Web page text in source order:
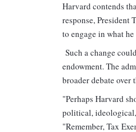
Harvard contends
response, President
to engage in what
Such a change
endowment. The
broader debate
"Perhaps Harvard
political,
"Remember, Tax